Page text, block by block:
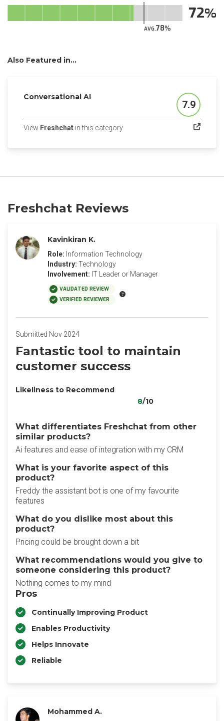
AVG.78
72
Also Featured in...
Conversational AI
Score
7.9
View Freshchat in this category(opens in a new tab)
Freshchat Reviews
Kavinkiran K.
Role: Information Technology
Industry: Technology
Involvement: IT Leader or Manager
VALIDATED REVIEW
VERIFIED REVIEWER
Submitted Nov 2024
Fantastic tool to maintain
customer success
Likeliness to Recommend
8/10
What differentiates Freshchat from other
similar products?
Ai features and ease of integration with my CRM
What is your favorite aspect of this
product?
Freddy the assistant bot is one of my favourite
features
What do you dislike most about this
product?
Pricing could be brought down a bit
What recommendations would you give to
someone considering this product?
Nothing comes to my mind
Pros
Continually Improving Product
Enables Productivity
Helps Innovate
Reliable
Mohammed A.